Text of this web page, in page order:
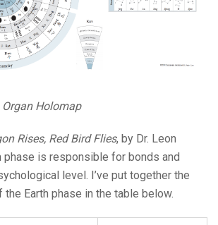
Organ Holomap
Rises, Red Bird Flies, by Dr. Leon
phase is responsible for bonds and
level. I’ve put together the
Earth phase in the table below.